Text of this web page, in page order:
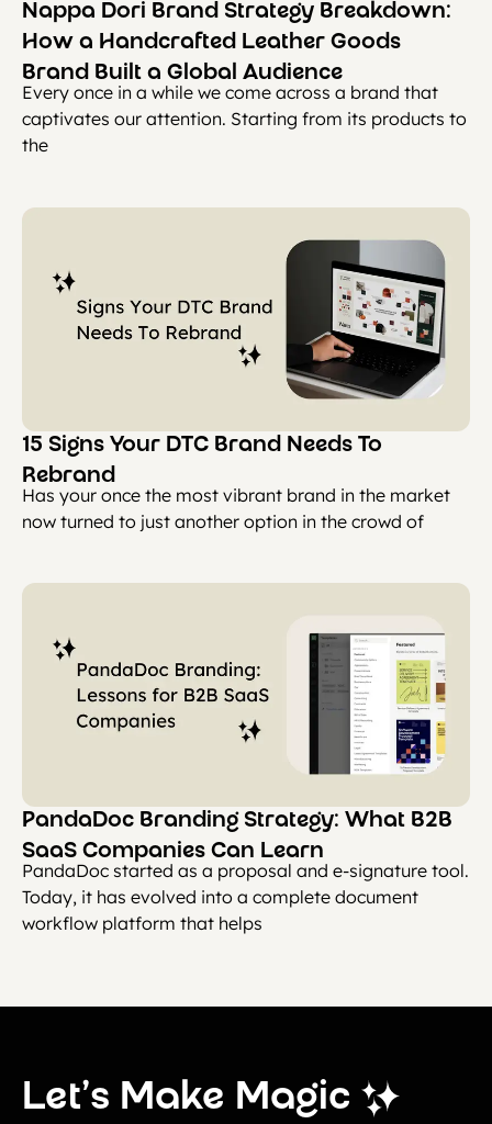
Nappa Dori Brand Strategy Breakdown:
How a Handcrafted Leather Goods
Brand Built a Global Audience
Every once in a while we come across a brand that
captivates our attention. Starting from its products to
the
15 Signs Your DTC Brand Needs To
Rebrand
Has your once the most vibrant brand in the market
now turned to just another option in the crowd of
PandaDoc Branding Strategy: What B2B
SaaS Companies Can Learn
PandaDoc started as a proposal and e-signature tool.
Today, it has evolved into a complete document
workflow platform that helps
Let’s Make Magic